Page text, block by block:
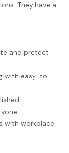
They have a
and protect
with easy-to-
with workplace